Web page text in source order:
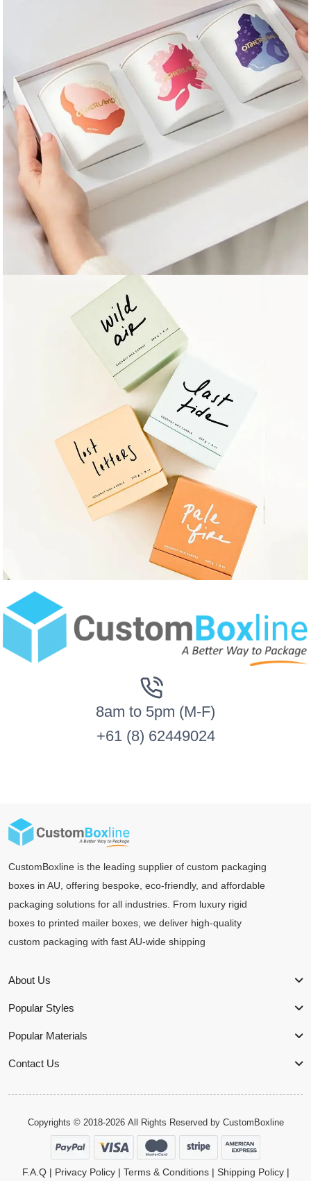
8am to 5pm (M-F)
+61 (8) 62449024
CustomBoxline is the leading supplier of custom packaging
boxes in AU, offering bespoke, eco-friendly, and affordable
packaging solutions for all industries. From luxury rigid
boxes to printed mailer boxes, we deliver high-quality
custom packaging with fast AU-wide shipping
About Us
Popular Styles
Popular Materials
Contact Us
Copyrights © 2018-2026 All Rights Reserved by CustomBoxline
F.A.Q| Privacy Policy| Terms & Conditions| Shipping Policy|